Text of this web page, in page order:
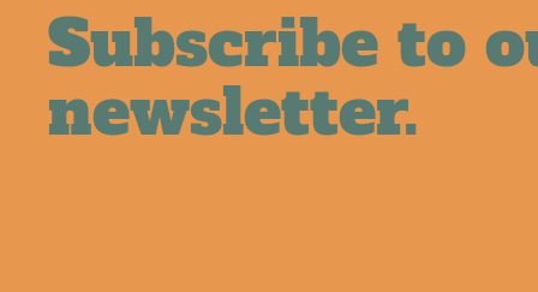
Subscribe to
newsletter.